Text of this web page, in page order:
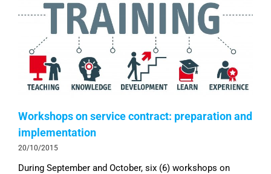
Workshops on service contract: preparation and
implementation
20/10/2015
During September and October, six (6) workshops on